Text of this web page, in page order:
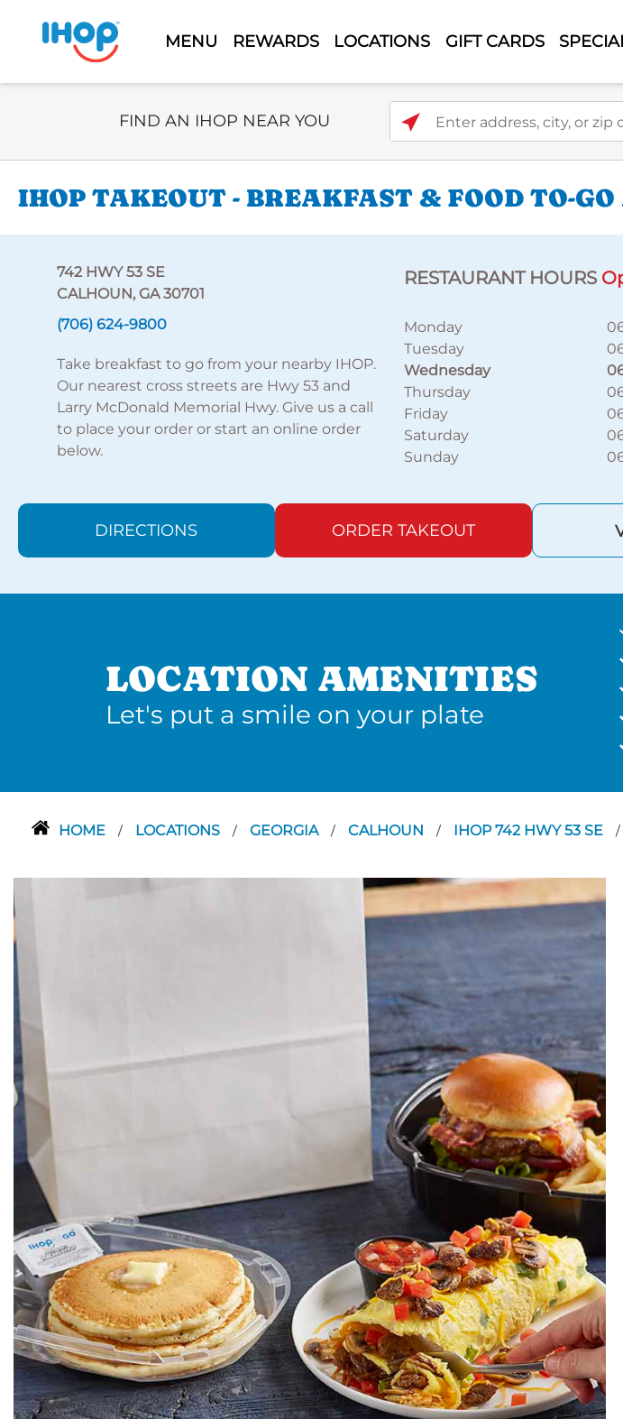
MENU REWARDS LOCATIONS GIFT CARDS
Select Search Type
FIND AN IHOP NEAR YOU Enter address, city, or zip code
IHOP TAKEOUT - BREAKFAST & FOOD TO-
742 HWY 53 SE
CALHOUN, GA 30701
(706) 624-9800
Take breakfast to go from your nearby IHOP.
Our nearest cross streets are Hwy 53 and
Larry McDonald Memorial Hwy. Give us a call
to place your order or start an online order
below.
RESTAURANT HOURS
Monday
Tuesday
Wednesday
Thursday
Friday
Saturday
Sunday
DIRECTIONS ORDER TAKEOUT
LOCATION AMENITIES
Let's put a smile on your plate
HOME / LOCATIONS / GEORGIA / CALHOUN / IHOP 742 HWY 53 SE /